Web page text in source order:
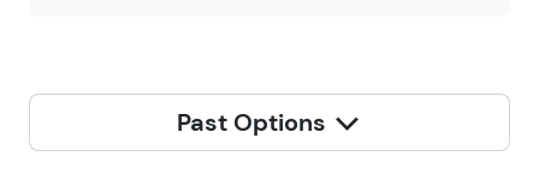
Past Options